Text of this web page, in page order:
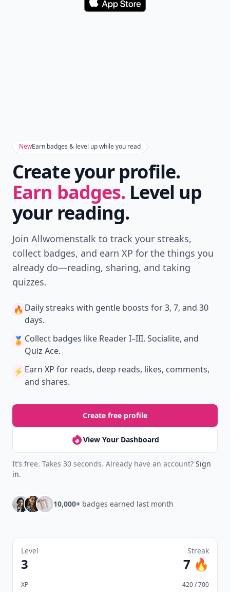
Download
NewEarn badges & level up while you read
Create your profile.
Earn badges. Level up
your reading.
Join Allwomenstalk to track your streaks,
collect badges, and earn XP for the things you
already do—reading, sharing, and taking
quizzes.
🔥 Daily streaks with gentle boosts for 3, 7, and 30
days.
🏅 Collect badges like Reader I–III, Socialite, and
Quiz Ace.
⚡️ Earn XP for reads, deep reads, likes, comments,
and shares.
Create free profile
View Your Dashboard
It’s free. Takes 30 seconds. Already have an account? Sign
in.
10,000+ badges earned last month
Level
3
Streak
7 🔥
XP 420 / 700